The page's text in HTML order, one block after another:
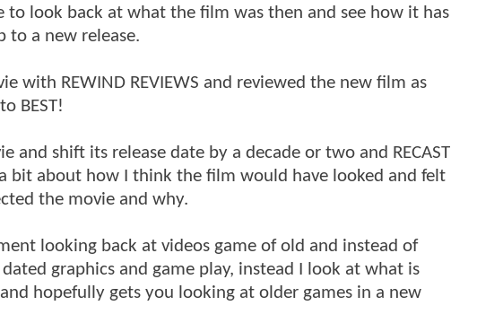
to look back at what the film was then and see how it has
to a new release.
with REWIND REVIEWS and reviewed the new film as
BEST!
and shift its release date by a decade or two and RECAST
bit about how I think the film would have looked and felt
the movie and why.
looking back at videos game of old and instead of
graphics and game play, instead I look at what is
hopefully gets you looking at older games in a new